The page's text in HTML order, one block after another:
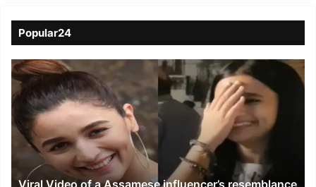
Popular24
Viral
Video
of
a
Assamese
influencer’s
resemblance
Alia
Viral Video of a Assamese influencer’s resemblance